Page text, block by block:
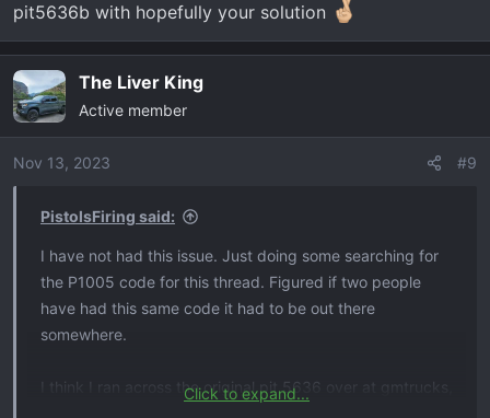
pit5636b with hopefully your solution
The Liver King
Active member
Nov 13, 2023 #9
PistolsFiring said:
I have not had this issue. Just doing some searching for
the P1005 code for this thread. Figured if two people
have had this same code it had to be out there
somewhere.
I think I ran across the original pit 5636 over at gmtrucks,
Click to expand...